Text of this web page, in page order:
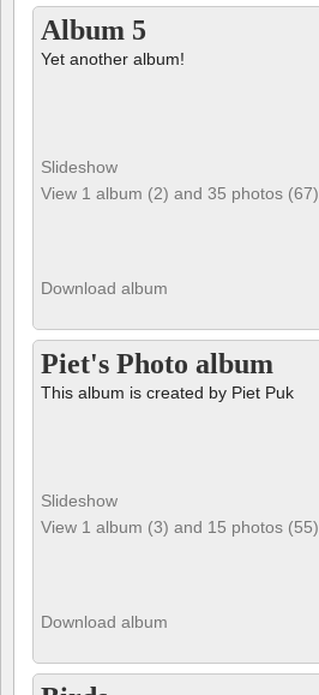
Album 5
Yet another album!
Slideshow
View 1 album (2) and 35 photos (67)
Download album
Piet's Photo album
This album is created by Piet Puk
Slideshow
View 1 album (3) and 15 photos (55)
Download album